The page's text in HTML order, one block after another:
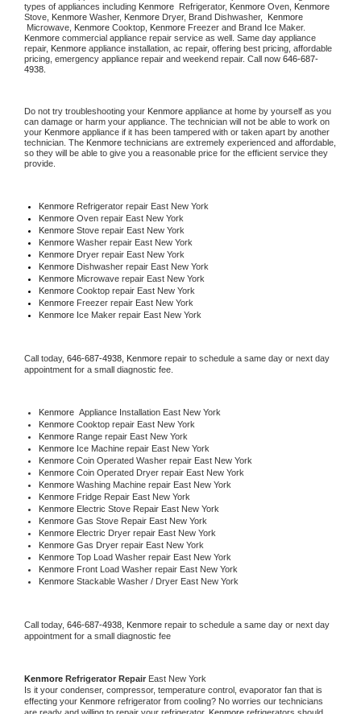
types of appliances including Kenmore Refrigerator, Kenmore Oven, Kenmore
Stove, Kenmore Washer, Kenmore Dryer, Brand Dishwasher,
Microwave, Kenmore Cooktop, Kenmore
Kenmore commercial appliance repair service as well. Same day appliance
repair, Kenmore appliance installation, ac repair, offering best pricing, affordable
pricing, emergency appliance repair and weekend repair. Call now 646-687-
4938.
Do not try troubleshooting your Kenmore appliance at home by yourself as you
can damage or harm your appliance. The technician will not be able to work on
your Kenmore appliance if it has been tampered with or taken apart by another
technician. The Kenmore technicians are extremely experienced and affordable,
so they will be able to give you a reasonable price for the efficient service they
provide.
Kenmore Refrigerator repair East New York
Kenmore Oven repair East New York
Kenmore Stove repair East New York
Kenmore Washer repair East New York
Kenmore Dryer repair East New York
Kenmore Dishwasher repair East New York
Kenmore Microwave repair East New York
Kenmore Cooktop repair East New York
Kenmore Freezer repair East New York
Kenmore Ice Maker repair East New York
Call today, 646-687-4938, Kenmore repair to schedule a same day or next day
appointment for a small diagnostic fee.
Kenmore Appliance Installation East New York
Kenmore Cooktop repair East New York
Kenmore Range repair East New York
Kenmore Ice Machine repair East New York
Kenmore Coin Operated Washer repair East New York
Kenmore Coin Operated Dryer repair East New York
Kenmore Washing Machine repair East New York
Kenmore Fridge Repair East New York
Kenmore Electric Stove Repair East New York
Kenmore Gas Stove Repair East New York
Kenmore Electric Dryer repair East New York
Kenmore Gas Dryer repair East New York
Kenmore Top Load Washer repair East New York
Kenmore Front Load Washer repair East New York
Kenmore Stackable Washer / Dryer East New York
Call today, 646-687-4938, Kenmore repair to schedule a same day or next day
appointment for a small diagnostic fee
Kenmore Refrigerator Repair East New York
Is it your condenser, compressor, temperature control, evaporator fan that is
effecting your Kenmore refrigerator from cooling? No worries our technicians